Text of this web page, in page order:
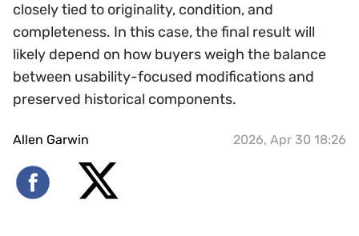
closely tied to originality, condition, and
completeness. In this case, the final result will
likely depend on how buyers weigh the balance
between usability-focused modifications and
preserved historical components.
Allen Garwin 2026, Apr 30 18:26